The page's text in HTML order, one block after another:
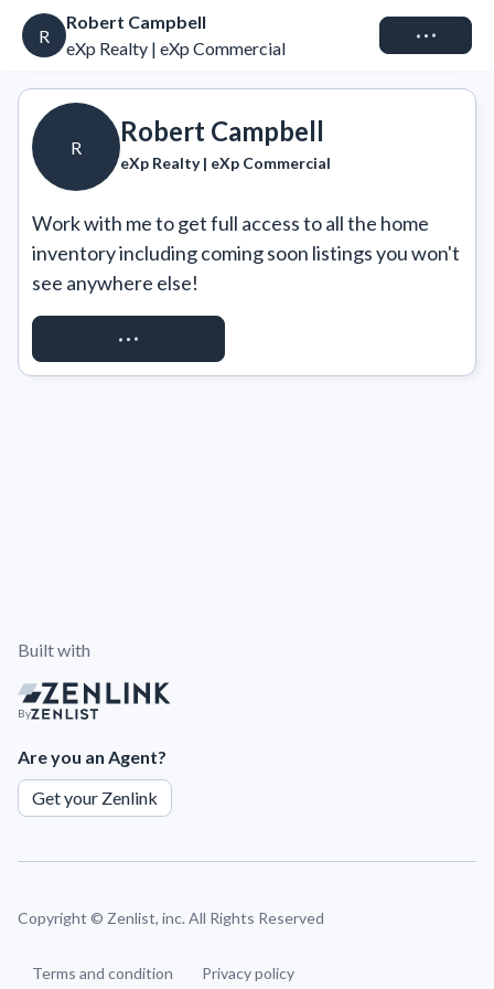
R
Robert Campbell
eXp Realty | eXp Commercial
Connect
R
Robert Campbell
eXp Realty | eXp Commercial
Work with me to get full access to all the home
inventory including coming soon listings you won't
see anywhere else!
REQUEST ACCESS
Built with
By
Are you an Agent?
Get your Zenlink
Copyright © Zenlist, inc. All Rights Reserved
Terms and condition Privacy policy